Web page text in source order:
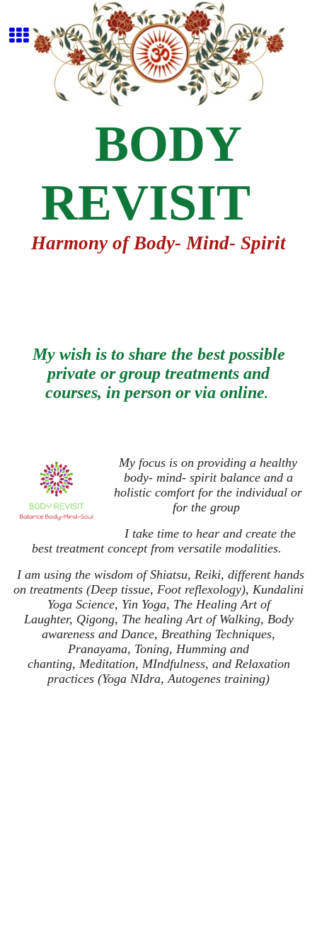
BODY
REVISIT
Harmony of Body- Mind- Spirit
My wish is to share the best possible
private or group treatments and
courses, in person or via online.
My focus is on providing a healthy
body- mind- spirit balance and a
holistic comfort for the individual or
for the group
I take time to hear and create the
best treatment concept from versatile modalities.
I am using the wisdom of Shiatsu, Reiki, different hands
on treatments (Deep tissue, Foot reflexology), Kundalini
Yoga Science, Yin Yoga, The Healing Art of
Laughter, Qigong, The healing Art of Walking, Body
awareness and Dance, Breathing Techniques,
Pranayama, Toning, Humming and
chanting, Meditation, MIndfulness, and Relaxation
practices (Yoga NIdra, Autogenes training)